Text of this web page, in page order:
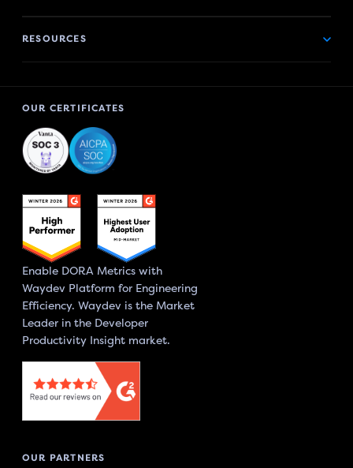
RESOURCES
OUR CERTIFICATES
Enable DORA Metrics with
Waydev Platform for Engineering
Efficiency. Waydev is the Market
Leader in the Developer
Productivity Insight market.
OUR PARTNERS